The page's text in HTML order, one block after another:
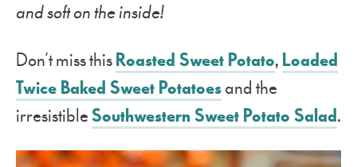
and soft on the inside!
Don’t miss thisRoasted Sweet Potato, Loaded
Twice Baked Sweet Potatoesand the
irresistibleSouthwestern Sweet Potato Salad.